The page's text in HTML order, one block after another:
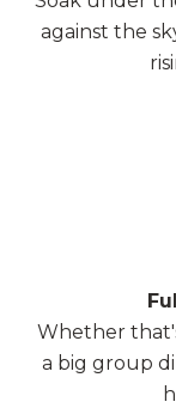
against the
Whether
a big group